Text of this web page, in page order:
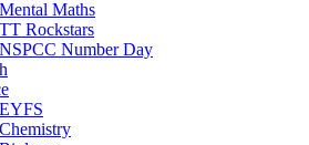
Mental Maths
TT Rockstars
NSPCC Number Day
EYFS
Chemistry